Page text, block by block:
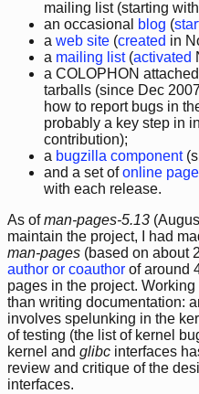
mailing list (starting with
an occasional
blog (
a web site (created in
a mailing list(activated
a COLOPHON
tarballs (since Dec
how to report bugs in
probably a key step in
contribution);
a bugzilla component
and a set ofonline
with each release.
As ofman-pages-5.13
maintain the project, I had
man-pages (based on about
author or coauthor of around
pages in the project. Working
than writing documentation:
involves spelunking in the
of testing (the list of kernel
kernel and glibc interfaces
review and critique of the
interfaces.